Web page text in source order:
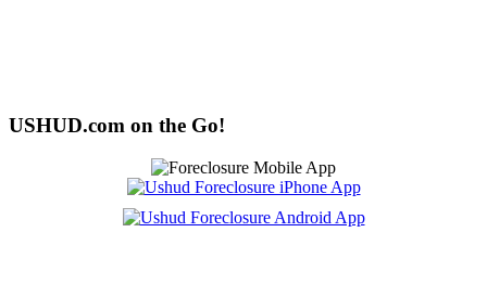
USHUD.com on the Go!